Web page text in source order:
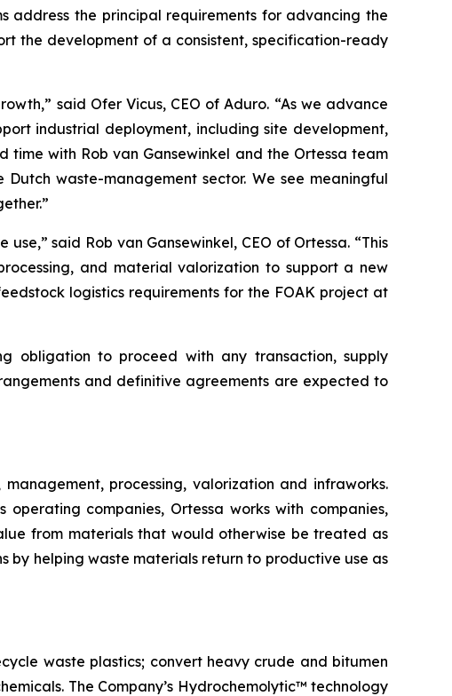
address the principal requirements for advancing the
the development of a consistent, specification-ready
said Ofer Vicus, CEO of Aduro. “As we advance
industrial deployment, including site development,
with Rob van Gansewinkel and the Ortessa team
waste-management sector. We see meaningful
said Rob van Gansewinkel, CEO of Ortessa. “This
and material valorization to support a new
logistics requirements for the FOAK project at
obligation to proceed with any transaction, supply
and definitive agreements are expected to
processing, valorization and infraworks.
companies, Ortessa works with companies,
from materials that would otherwise be treated as
by helping waste materials return to productive use as
waste plastics; convert heavy crude and bitumen
The Company’s Hydrochemolytic™ technology